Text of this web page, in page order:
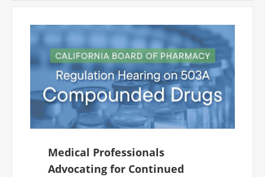
Medical Professionals
Advocating for Continued